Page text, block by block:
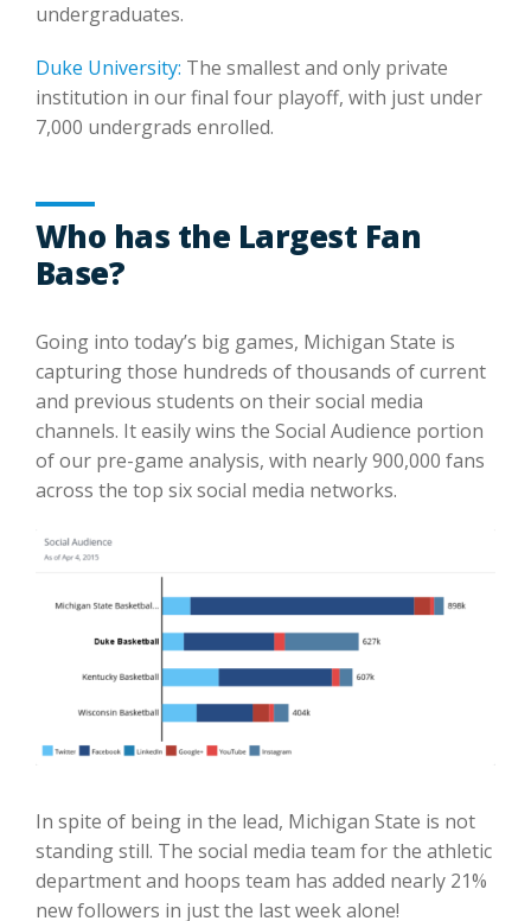
undergraduates.
Duke University: The smallest and only private
institution in our final four playoff, with just under
7,000 undergrads enrolled.
Who has the Largest Fan
Base?
Going into today’s big games, Michigan State is
capturing those hundreds of thousands of current
and previous students on their social media
channels. It easily wins the Social Audience portion
of our pre-game analysis, with nearly 900,000 fans
across the top six social media networks.
In spite of being in the lead, Michigan State is not
standing still. The social media team for the athletic
department and hoops team has added nearly 21%
new followers in just the last week alone!